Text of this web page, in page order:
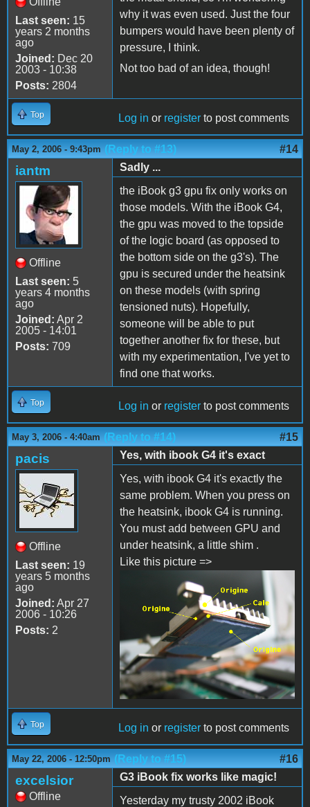
Last seen: 15
years 2 months
ago
Joined: Dec 20
2003 - 10:38
Posts: 2804
why it was even used. Just the four
bumpers would have been plenty of
pressure, I think.
Not too bad of an idea, though!
Top Log in or register to post comments
May 2, 2006 - 9:43pm (Reply to #13) #14
iantm
Offline
Last seen: 5
years 4 months
ago
Joined: Apr 2
2005 - 14:01
Posts: 709
Sadly ...
the iBook g3 gpu fix only works on
those models. With the iBook G4,
the gpu was moved to the topside
of the logic board (as opposed to
the bottom side on the g3's). The
gpu is secured under the heatsink
on these models (with spring
tensioned nuts). Hopefully,
someone will be able to put
together another fix for these, but
with my experimentation, I've yet to
find one that works.
Top Log in or register to post comments
May 3, 2006 - 4:40am (Reply to #14) #15
pacis
Offline
Last seen: 19
years 5 months
ago
Joined: Apr 27
2006 - 10:26
Posts: 2
Yes, with ibook G4 it's exact
Yes, with ibook G4 it's exactly the
same problem. When you press on
the heatsink, ibook G4 is running.
You must add between GPU and
under heatsink, a little shim .
Like this picture =>
Top Log in or register to post comments
May 22, 2006 - 12:50pm (Reply to #15) #16
excelsior
Offline
G3 iBook fix works like magic!
Yesterday my trusty 2002 iBook